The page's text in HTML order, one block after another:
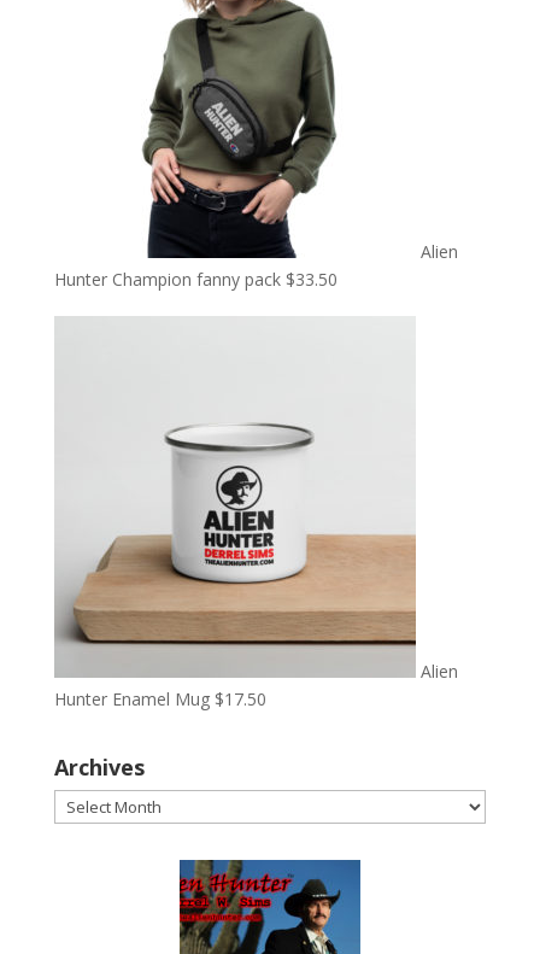
Alien
Hunter Champion fanny pack $33.50
Alien
Hunter Enamel Mug $17.50
Archives
Archives